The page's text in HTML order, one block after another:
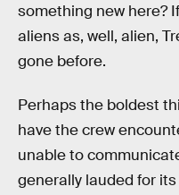
something new here?
aliens as, well, alien,
gone before.
Perhaps the boldest
have the crew
unable to
generally lauded for